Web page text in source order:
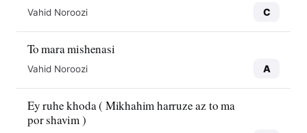
Vahid Noroozi C
To mara mishenasi
Vahid Noroozi A
Ey ruhe khoda ( Mikhahim harruze az to ma
por shavim )